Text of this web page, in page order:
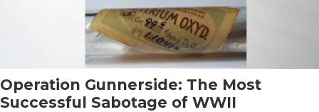
Operation Gunnerside: The Most
Successful Sabotage of WWII